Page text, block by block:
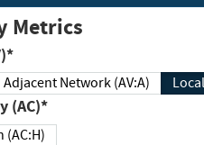
Metrics
Adjacent Network (AV:A)
(AC)*
High (AC:H)